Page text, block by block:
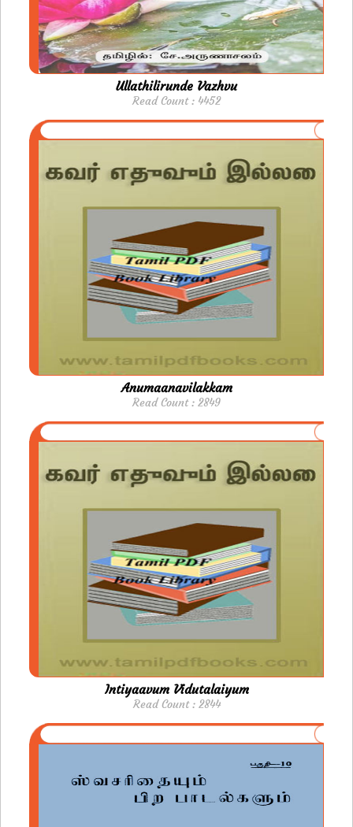
Ullathilirunde Vazhvu
Read Count : 4452
Anumaanavilakkam
Read Count : 2849
Intiyaavum Vidutalaiyum
Read Count : 2844